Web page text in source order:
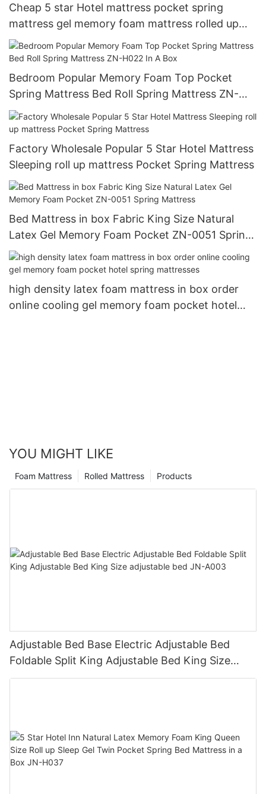
Cheap 5 star Hotel mattress pocket spring
mattress gel memory foam mattress rolled up
mattress
Bedroom Popular Memory Foam Top Pocket
Spring Mattress Bed Roll Spring Mattress ZN-
H022 In A Box
Factory Wholesale Popular 5 Star Hotel Mattress
Sleeping roll up mattress Pocket Spring Mattress
Bed Mattress in box Fabric King Size Natural
Latex Gel Memory Foam Pocket ZN-0051 Spring
Mattress
high density latex foam mattress in box order
online cooling gel memory foam pocket hotel
YOU MIGHT LIKE
Products
Rolled Mattress
Foam Mattress
Adjustable Bed Base Electric Adjustable Bed
Foldable Split King Adjustable Bed King Size
adjustable bed JN-A003